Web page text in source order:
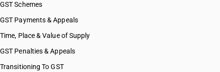
GST Schemes
GST Payments & Appeals
Time, Place & Value of Supply
GST Penalties & Appeals
Transitioning To GST